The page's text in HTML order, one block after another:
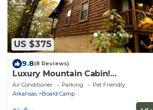
US $375
9.8(8 Reviews)
Luxury Mountain Cabin!
ATV|Hike|Bike|Kayak|Relax
Air Conditioner Parking
Pet Friendly
Arkansas
Board Camp